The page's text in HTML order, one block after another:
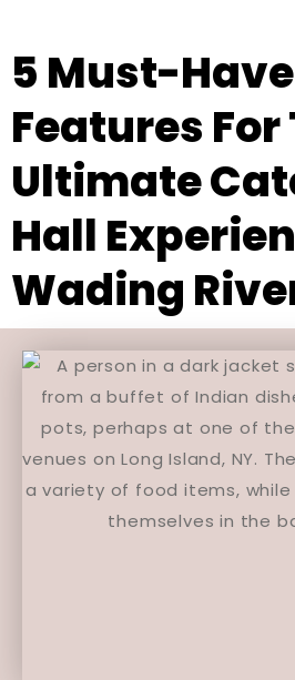
5 Must-Have
Features For
Ultimate
Hall
Wading